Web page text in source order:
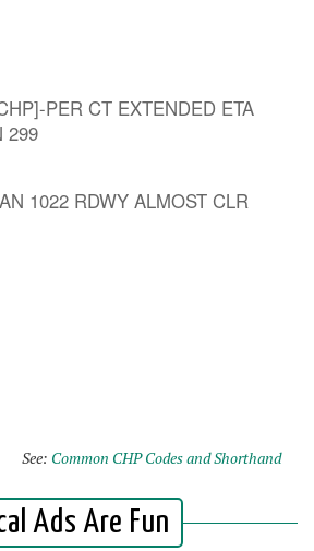
PER CT EXTENDED ETA
299
1022 RDWY ALMOST CLR
See: Common CHP Codes and Shorthand